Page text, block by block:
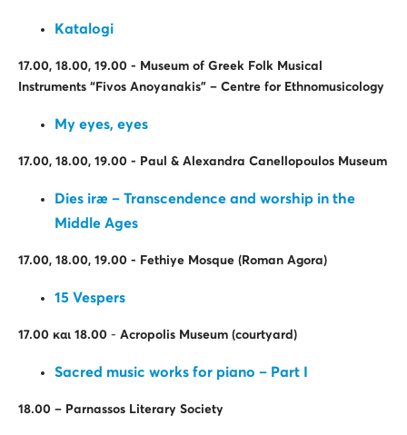
Katalogi
17.00, 18.00, 19.00 - Μuseum of Greek Folk Musical
Instruments “Fivos Anoyanakis” – Centre for Ethnomusicology
My eyes, eyes
17.00, 18.00, 19.00 - Paul & Alexandra Canellopoulos Museum
Dies iræ – Transcendence and worship in the
Middle Ages
17.00, 18.00, 19.00 - Fethiye Mosque (Roman Agora)
15 Vespers
17.00 και 18.00 - Acropolis Museum (courtyard)
Sacred music works for piano – Part I
18.00 – Parnassos Literary Society